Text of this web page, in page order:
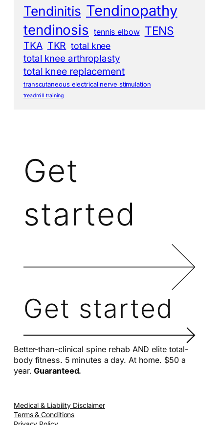
Tendinitis Tendinopathy
tendinosis tennis elbow TENS
TKA TKR total knee
total knee arthroplasty
total knee replacement
transcutaneous electrical nerve stimulation
treadmill training
Get
started
Get started
Better-than-clinical spine rehab AND elite total-
body fitness. 5 minutes a day. At home. $50 a
year.Guaranteed.
Medical & Liability Disclaimer
Terms & Conditions